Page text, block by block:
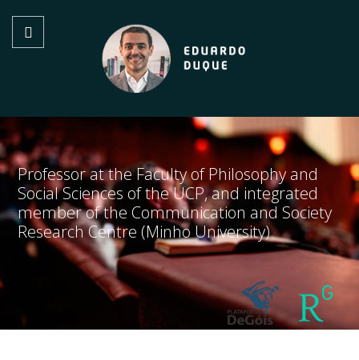
Professor at the Faculty of Philosophy and
Social Sciences of the UCP, and integrated
member of the Communication and Society
Research Centre (Minho University)